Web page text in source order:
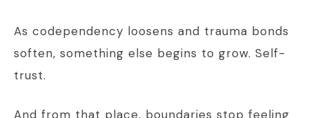
As codependency loosens and trauma bonds
soften, something else begins to grow. Self-
trust.
And from that place, boundaries stop feeling